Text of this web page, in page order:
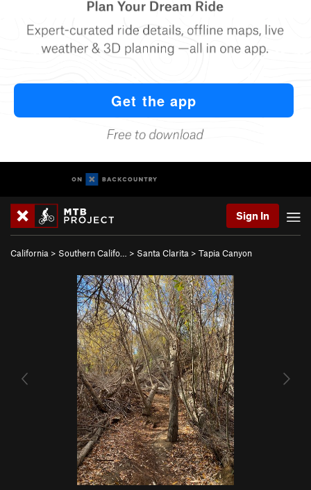
Sign In
California > Southern Califo… > Santa Clarita > Tapia Canyon